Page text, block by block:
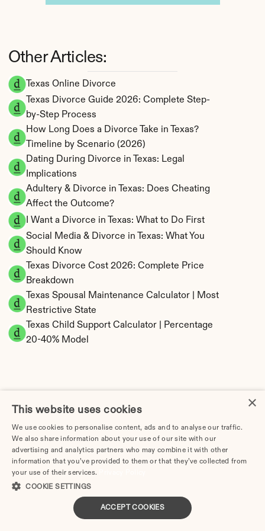
Texas Online Divorce
Texas Divorce Guide 2026: Complete Step-
by-Step Process
How Long Does a Divorce Take in Texas?
Timeline by Scenario (2026)
Dating During Divorce in Texas: Legal
Implications
Adultery & Divorce in Texas: Does Cheating
Affect the Outcome?
I Want a Divorce in Texas: What to Do First
Social Media & Divorce in Texas: What You
Should Know
Texas Divorce Cost 2026: Complete Price
Breakdown
Texas Spousal Maintenance Calculator | Most
Restrictive State
Texas Child Support Calculator | Percentage
20-40% Model
Calculator
Tax Implications of Divorce in Texas: 2025
Other Articles:
×
This website uses cookies
We use cookies to personalise content, ads and to analyse our traffic.
We also share information about your use of our site with our
advertising and analytics partners who may combine it with other
information that you’ve provided to them or that they’ve collected from
your use of their services.
COOKIE SETTINGS
ACCEPT COOKIES